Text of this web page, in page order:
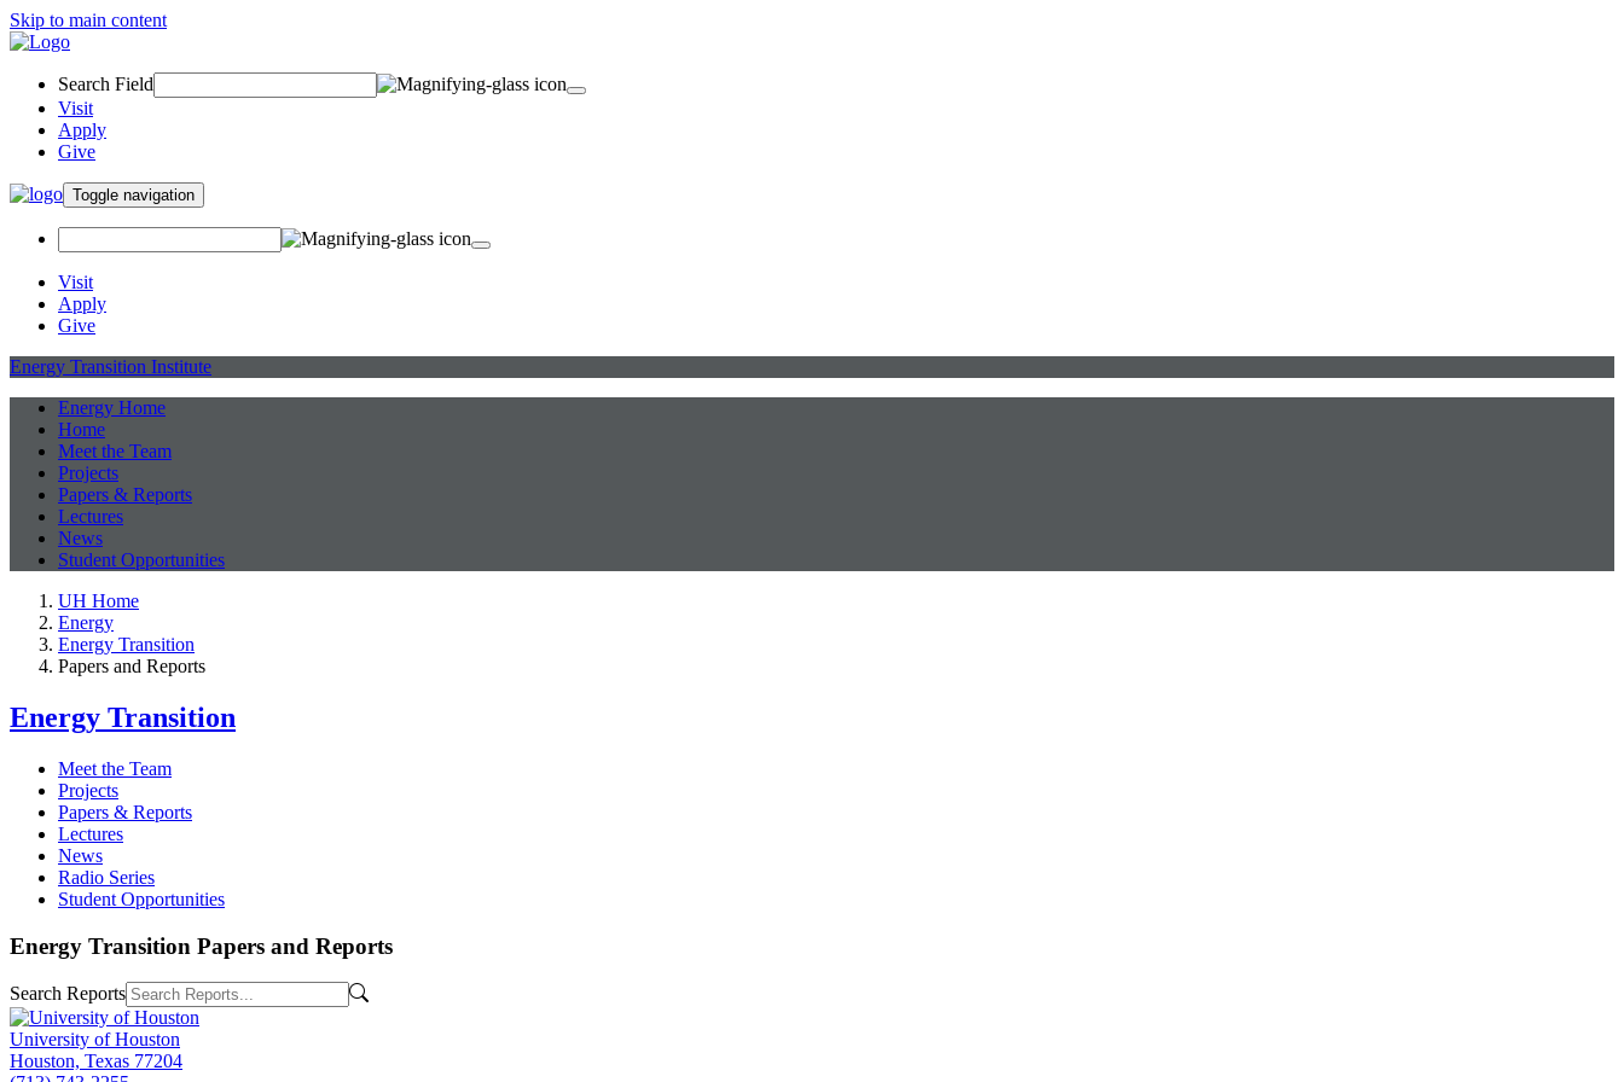
Skip to main content
Search Field
Visit
Apply
Give
Toggle navigation
Visit
Apply
Give
Energy Transition Institute
Energy Home
Home
Meet the Team
Projects
Papers & Reports
Lectures
News
Student Opportunities
UH Home
Energy
Energy Transition
Papers and Reports
Energy Transition
Meet the Team
Projects
Papers & Reports
Lectures
News
Radio Series
Student Opportunities
Energy Transition Papers and Reports
Search Reports
University of Houston
Houston, Texas 77204